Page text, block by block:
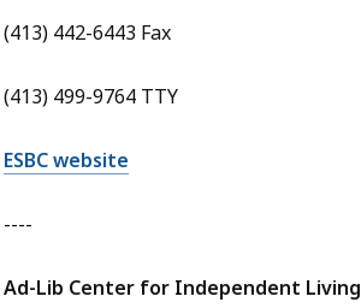
(413) 442-6443 Fax
(413) 499-9764 TTY
ESBC website
----
Ad-Lib Center for Independent Living